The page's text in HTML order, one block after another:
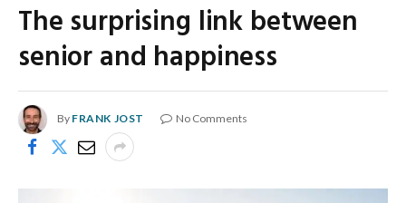
The surprising link between
senior and happiness
By FRANK JOST No Comments